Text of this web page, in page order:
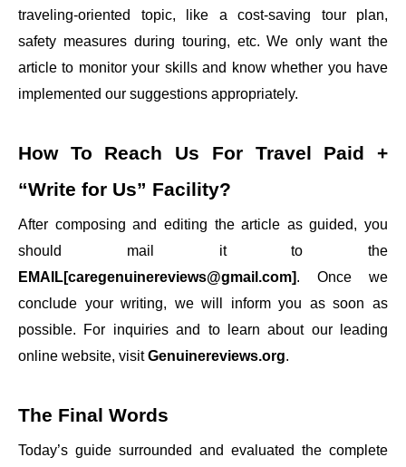
traveling-oriented topic, like a cost-saving tour plan,
safety measures during touring, etc. We only want the
article to monitor your skills and know whether you have
implemented our suggestions appropriately.
How To Reach Us For Travel Paid +
“Write for Us” Facility?
After composing and editing the article as guided, you
should mail it to the
EMAIL[caregenuinereviews@gmail.com]. Once we
conclude your writing, we will inform you as soon as
possible. For inquiries and to learn about our leading
online website, visitGenuinereviews.org.
The Final Words
Today’s guide surrounded and evaluated the complete